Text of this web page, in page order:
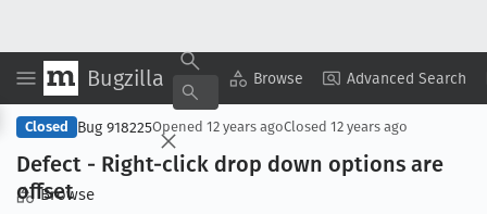
Bugzilla Browse Advanced Search
Browse
Copy Summary ▾ View ▾
Closed Bug 918225Opened 12 years agoClosed 12 years ago
Defect - Right-click drop down options are
offset